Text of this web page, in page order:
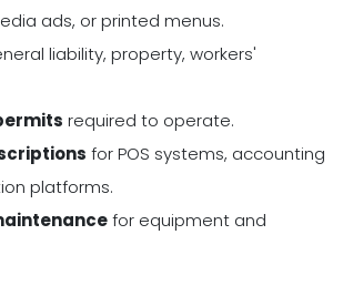
ads, or printed menus.
liability, property, workers'
required to operate.
for POS systems, accounting
platforms.
for equipment and